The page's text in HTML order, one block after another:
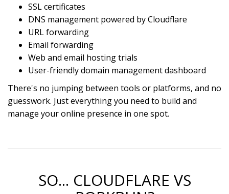
SSL certificates
DNS management powered by Cloudflare
URL forwarding
Email forwarding
Web and email hosting trials
User-friendly domain management dashboard
There's no jumping between tools or platforms, and no
guesswork. Just everything you need to build and
manage your online presence in one spot.
SO... CLOUDFLARE VS